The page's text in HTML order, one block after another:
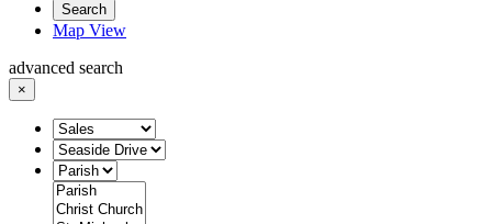
Search
Map View
advanced search
×